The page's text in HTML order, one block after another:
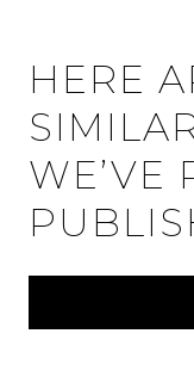
HERE
WE’VE